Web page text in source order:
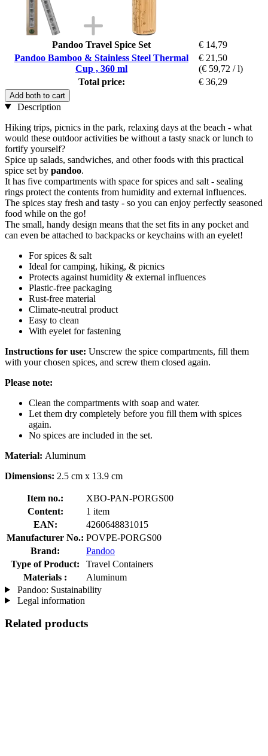
Pandoo Travel Spice Set
€ 14,79
Pandoo Bamboo & Stainless Steel Thermal
Cup , 360 ml
€ 21,50
(€ 59,72 / l)
Total price:
€ 36,29
Add both to cart
Description
Hiking trips, picnics in the park, relaxing days at the beach - what
would these outdoor activities be without a tasty snack or lunch to
fortify yourself?
Spice up salads, sandwiches, and other foods with this practical
spice set by pandoo.
It has five compartments with space for spices and salt - sealing
rings protect the contents from humidity and external influences.
The spices stay fresh and tasty - so you can enjoy perfectly seasoned
food while on the go!
The small, handy design means that the set fits in any pocket and
can even be attached to backpacks or keychains with an eyelet!
For spices & salt
Ideal for camping, hiking, & picnics
Protects against humidity & external influences
Plastic-free packaging
Rust-free material
Climate-neutral product
Easy to clean
With eyelet for fastening
Instructions for use: Unscrew the spice compartments, fill them
with your chosen spices, and screw them closed again.
Please note:
Clean the compartments with soap and water.
Let them dry completely before you fill them with spices
again.
No spices are included in the set.
Material: Aluminum
Dimensions: 2.5 cm x 13.9 cm
Item no.:
XBO-PAN-PORGS00
Content:
1 item
EAN:
4260648831015
Manufacturer No.: POVPE-PORGS00
Brand:
Pandoo
Type of Product:
Travel Containers
Materials :
Aluminum
Pandoo: Sustainability
Legal information
Related products